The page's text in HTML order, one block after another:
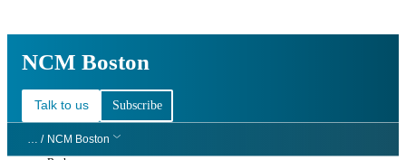
NCM Boston
Talk to us Subscribe
… / NCM Boston